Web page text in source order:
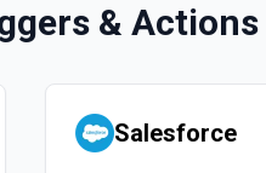
& Actions
Salesforce